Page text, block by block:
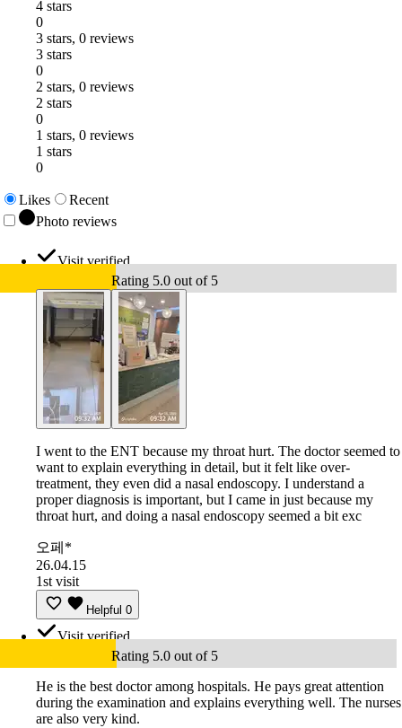
4 stars
0
3 stars, 0 reviews
3 stars
0
2 stars, 0 reviews
2 stars
0
1 stars, 0 reviews
1 stars
0
Likes
Recent
Photo reviews
Visit verified
Rating 5.0 out of 5
I went to the ENT because my throat hurt. The doctor seemed to
want to explain everything in detail, but it felt like over-
treatment, they even did a nasal endoscopy. I understand a
proper diagnosis is important, but I came in just because my
throat hurt, and doing a nasal endoscopy seemed a bit exc
오페*
26.04.15
1st visit
Helpful 0
Visit verified
Rating 5.0 out of 5
He is the best doctor among hospitals. He pays great attention
during the examination and explains everything well. The nurses
are also very kind.